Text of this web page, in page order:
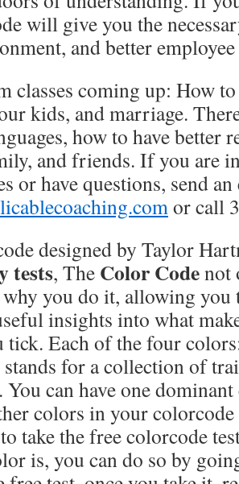
will give you the
and better
classes coming up: How
kids, and marriage.
how to have better
and friends. If you are
or have questions, send
or call
designed by Taylor
tests, The Color Codenot
you do it, allowing you
insights into what
tick. Each of the four
for a collection of
can have one
colors in your
take the free colorcode
is, you can do so by